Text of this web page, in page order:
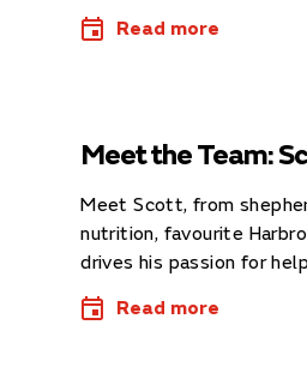
Read more
Meet the Team:
Meet Scott, from
nutrition, favourite
drives his passion for
Read more